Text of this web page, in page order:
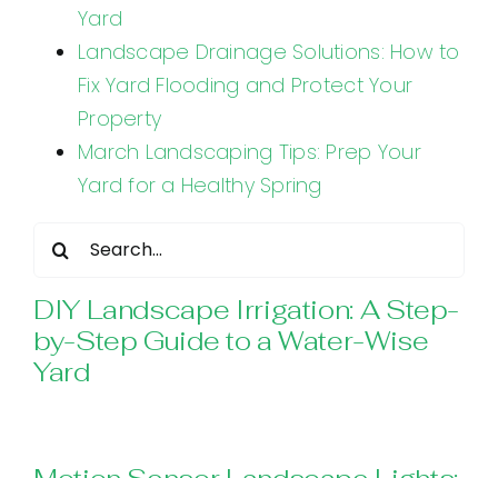
Yard
Landscape Drainage Solutions: How to
Fix Yard Flooding and Protect Your
Property
March Landscaping Tips: Prep Your
Yard for a Healthy Spring
Search
DIY Landscape Irrigation: A Step-
by-Step Guide to a Water-Wise
Yard